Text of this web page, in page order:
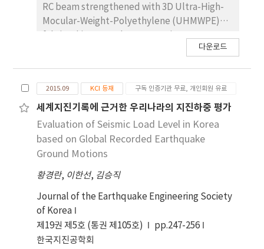
were selected from 20 earthquakes, with a
magnitude ranging from 5.9 to 8.8 and an
epicentral distance ranging from 5 to 105km.
In the IDA, a total of 11 ground motion
return period of 2,475 years. As a result, the
probabilities that the limits of the
serviceability, damage control, and collapse
prevention would be exceeded were as
follows: from the SAC/FEMA method: 79%,
57%, 1.7%, and 0%, respectively.
RC beam strengthened with 3D Ultra-High-
Mocular-Weight-Polyethylene (UHMWPE)
developing the 3D UHMWPE textile fabic to
experimentally investigated through static
tests. Testing data were analyzed to
investigate the performance of the
specimens retrofitted or strengthened with
UHMWPE fiber compared to the non-
concluded that the strengthening method
using 3D UHMWPE fiber can improve the
performance of RC beam.
다운로드
2015.09 KCI 등재 구독 인증기관 무료, 개인회원 유료
세계지진기록에 근거한 우리나라의 지진하중 평가
Evaluation of Seismic Load Level in Korea
based on Global Recorded Earthquake
Ground Motions
황경란, 이한선, 김승직
Journal of the Earthquake Engineering Society
of Korea
제19권 제5호 (통권 제105호)
pp.247-256
한국지진공학회